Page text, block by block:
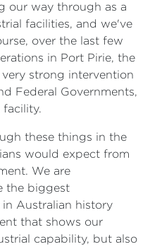
our way through as a
facilities, and we've
over the last few
in Port Pirie, the
strong intervention
Federal Governments,
facility.
these things in the
would expect from
We are
the biggest
Australian history
that shows our
capability, but also